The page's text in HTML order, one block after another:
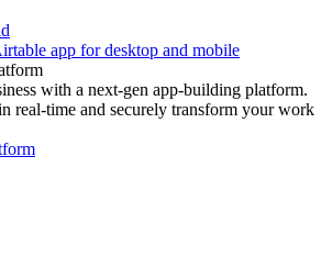
app for desktop and mobile
with a next-gen app-building platform.
real-time and securely transform your work